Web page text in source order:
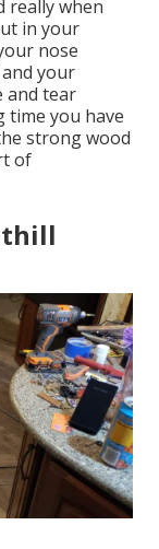
really when
in your
nose
your
and tear
time you have
strong wood
of